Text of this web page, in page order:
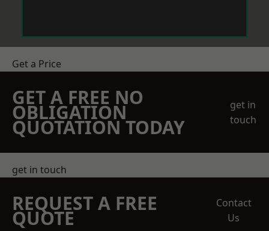
Get a Price
GET A FREE NO
OBLIGATION
QUOTATION TODAY
get in
touch
get in touch
REQUEST A FREE
QUOTE
Contact
Us